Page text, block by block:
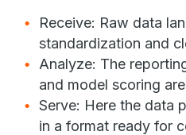
Receive: Raw data
standardization and
Analyze: The
and model scoring
Serve: Here the data
in a format ready for